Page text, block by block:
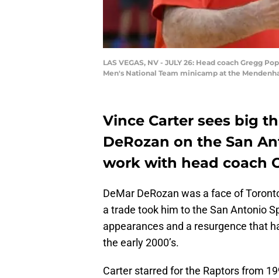
LAS VEGAS, NV - JULY 26: Head coach Gregg
Men's National Team minicamp at the
Vince Carter sees big
DeRozan on the San
work with head coach
DeMar DeRozan was a face of
a trade took him to the San Antonio
appearances and a resurgence that
the early 2000’s.
Carter starred for the Raptors from